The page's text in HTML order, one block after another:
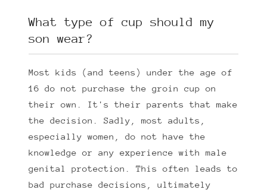
What type of cup should my
son wear?
Most kids (and teens) under the age of
16 do not purchase the groin cup on
their own. It's their parents that make
the decision. Sadly, most adults,
especially women, do not have the
knowledge or any experience with male
genital protection. This often leads to
bad purchase decisions, ultimately